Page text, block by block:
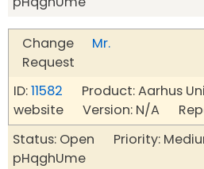
Change
Request
Mr.
ID:11582 Product: Aarhus
website Version: N/A
Status: Open Priority:
pHqghUme